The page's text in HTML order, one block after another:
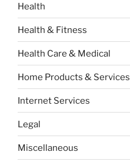
Health
Health & Fitness
Health Care & Medical
Home Products & Services
Internet Services
Legal
Miscellaneous